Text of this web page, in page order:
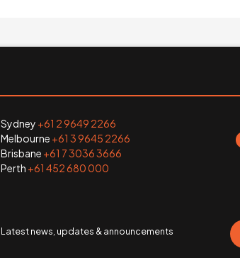
Sydney +61 2 9649 2266
Melbourne +61 3 9645 2266
Brisbane +61 7 3036 3666
Perth +61 452 680 000
Latest news, updates & announcements